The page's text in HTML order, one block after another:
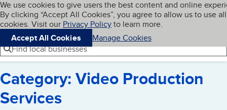
Skip to main content
Cookies on BBB.org
We use cookies to give users the best content and online
By clicking “Accept All Cookies”, you agree to allow us to use all
cookies. Visit our Privacy Policyto learn more.
Accept All Cookies
Manage Cookies
Navigation menu
Menu My BBB
Find local businesses
Category: Video Production
Services